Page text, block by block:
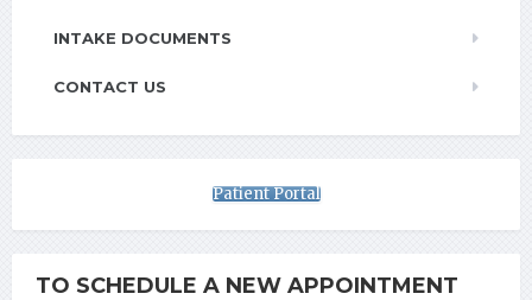
INTAKE DOCUMENTS
CONTACT US
Patient Portal
TO SCHEDULE A NEW APPOINTMENT